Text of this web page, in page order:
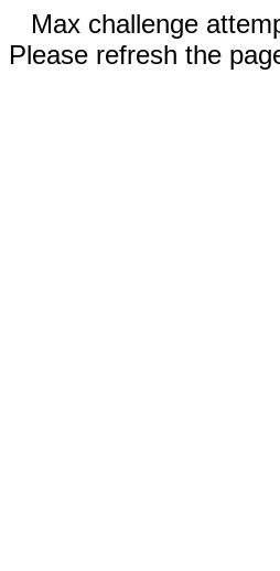
Max challenge
Please refresh the